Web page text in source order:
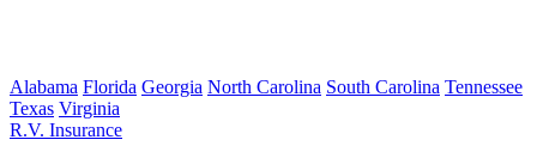
Alabama Florida Georgia North Carolina South Carolina Tennessee
Texas Virginia
R.V. Insurance